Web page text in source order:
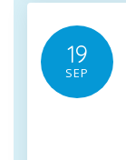
19
SEP